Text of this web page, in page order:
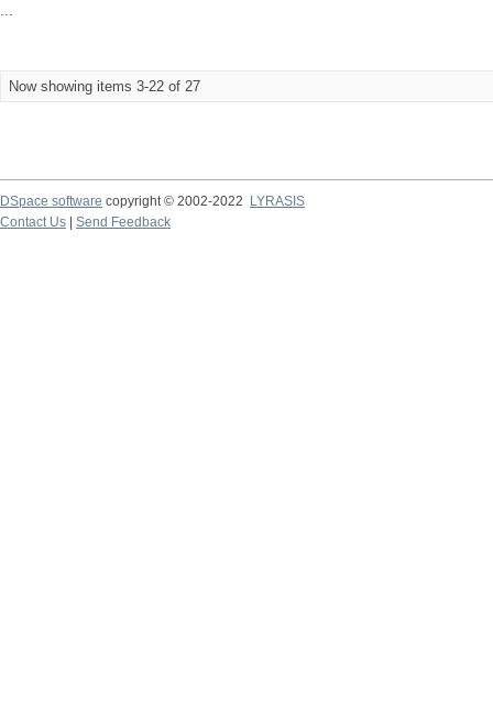
...
Now showing items 3-22 of 27
DSpace software copyright © 2002-2022
LYRASIS
Contact Us
Send Feedback